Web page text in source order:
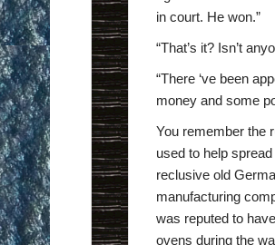
in court. He won.”
“That’s it? Isn’t
“There ‘ve been
money and some
You remember the
used to help
reclusive old
manufacturing
was reputed to
ovens during the